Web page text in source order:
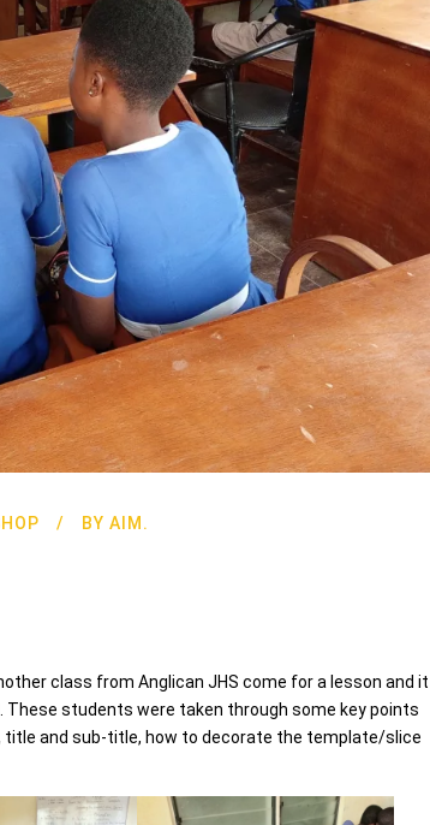
BY AIM.
class from Anglican JHS come for a lesson and it
students were taken through some key points
title and sub-title, how to decorate the template/slice